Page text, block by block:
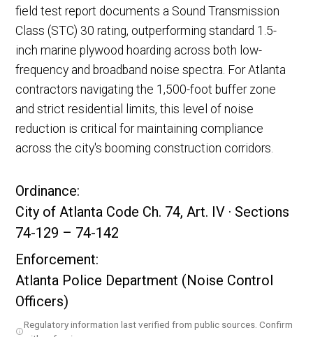
field test report documents a Sound Transmission
Class (STC) 30 rating, outperforming standard 1.5-
inch marine plywood hoarding across both low-
frequency and broadband noise spectra. For Atlanta
contractors navigating the 1,500-foot buffer zone
and strict residential limits, this level of noise
reduction is critical for maintaining compliance
across the city's booming construction corridors.
Ordinance:
City of Atlanta Code Ch. 74, Art. IV · Sections
74-129 – 74-142
Enforcement:
Atlanta Police Department (Noise Control
Officers)
Regulatory information last verified from public sources. Confirm